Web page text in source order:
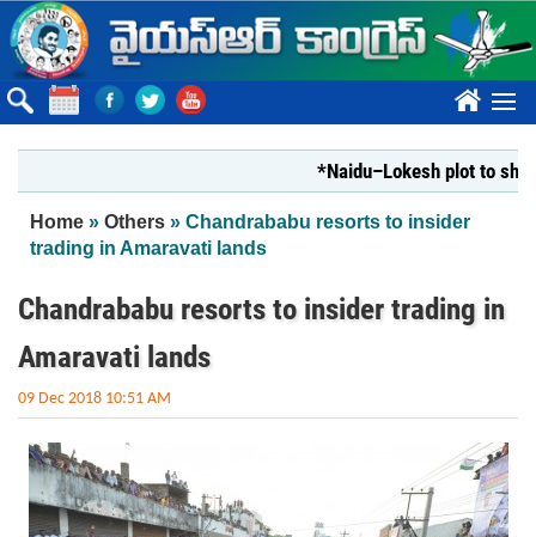
Skip to main content
????
*Naidu–Lokesh plot to shut
You are here
Home » Others » Chandrababu resorts to insider
trading in Amaravati lands
Chandrababu resorts to insider trading in
Amaravati lands
09 Dec 2018 10:51 AM